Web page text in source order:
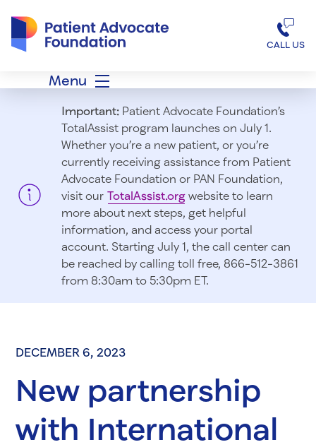
CALL US
Menu
Important:Patient Advocate Foundation’s
TotalAssist program launches on July 1.
Whether you’re a new patient, or you’re
currently receiving assistance from Patient
Advocate Foundation or PAN Foundation,
visit our TotalAssist.orgwebsite to learn
more about next steps, get helpful
information, and access your portal
account. Starting July 1, the call center can
be reached by calling toll free, 866-512-3861
from 8:30am to 5:30pm ET.
DECEMBER 6, 2023
New partnership
with International